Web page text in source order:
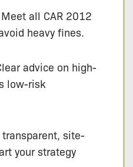
Meet all CAR 2012
heavy fines.
advice on high-
low-risk
transparent, site-
your strategy